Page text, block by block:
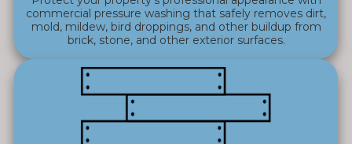
commercial pressure washing that safely removes dirt,
mold, mildew, bird droppings, and other buildup from
brick, stone, and other exterior surfaces.